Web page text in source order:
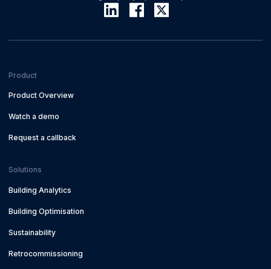
Product
Product Overview
Watch a demo
Request a callback
Solutions
Building Analytics
Building Optimisation
Sustainability
Retrocommissioning